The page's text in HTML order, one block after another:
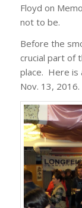
Floyd on
not to be.
Before the
crucial part of
place. Here is
Nov. 13, 2016.